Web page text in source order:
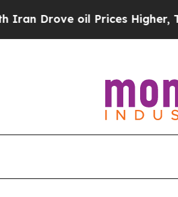
Prices Higher, Trump Gave